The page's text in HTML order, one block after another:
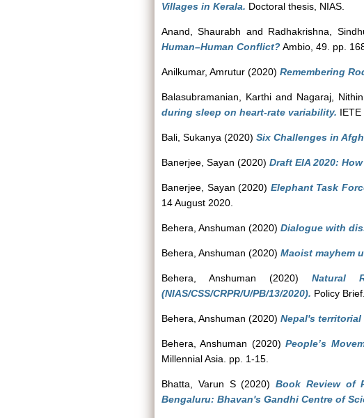
Villages in Kerala. Doctoral thesis, NIAS.
Anand, Shaurabh and Radhakrishna,
Human–Human Conflict?Ambio, 49. pp.
Anilkumar, Amrutur (2020) Remembering
Balasubramanian, Karthi and Nagaraj, Nithin
during sleep on heart-rate variability. IETE
Bali, Sukanya (2020) Six Challenges in
Banerjee, Sayan (2020) Draft EIA 2020:
Banerjee, Sayan (2020) Elephant Task
14 August 2020.
Behera, Anshuman (2020) Dialogue with
Behera, Anshuman (2020) Maoist mayhem
Behera, Anshuman (2020)Natural
(NIAS/CSS/CRPR/U/PB/13/2020). Policy
Behera, Anshuman (2020) Nepal's
Behera, Anshuman (2020)People’s
Millennial Asia. pp. 1-15.
Bhatta, Varun S(2020) Book Review of
Bengaluru: Bhavan's Gandhi Centre of